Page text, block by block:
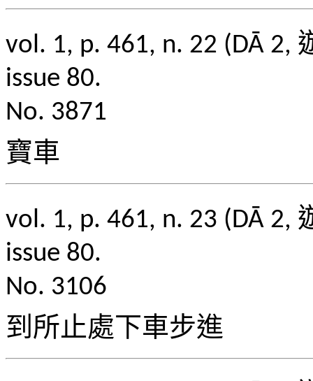
vol. 1, p. 461, n. 22 (DĀ
issue 80.
No. 3871
寶車
vol. 1, p. 461, n. 23 (DĀ
issue 80.
No. 3106
到所止處下車步進